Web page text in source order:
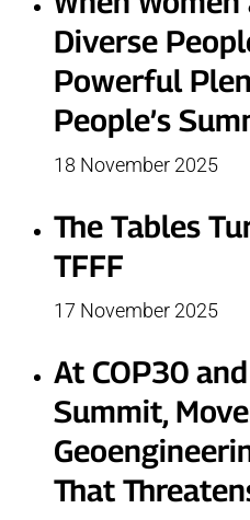
Diverse
Powerful
People’s
18 November 2025
The Tables
TFFF
17 November 2025
At COP30
Summit,
That